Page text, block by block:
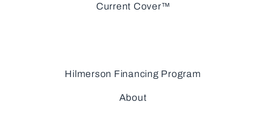
Current Cover™
Hilmerson Financing Program
About